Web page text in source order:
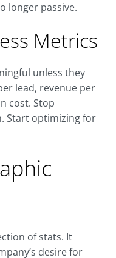
longer passive.
Metrics
unless they
lead, revenue per
cost. Stop
Start optimizing for
of stats. It
desire for